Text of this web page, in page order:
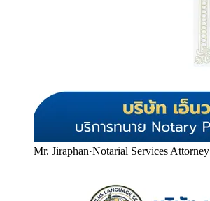
Mr. Jiraphan·Notarial Services Attorney